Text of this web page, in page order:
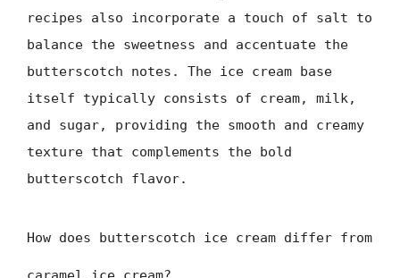
recipes also incorporate a touch of salt to
balance the sweetness and accentuate the
butterscotch notes. The ice cream base
itself typically consists of cream, milk,
and sugar, providing the smooth and creamy
texture that complements the bold
butterscotch flavor.
How does butterscotch ice cream differ from